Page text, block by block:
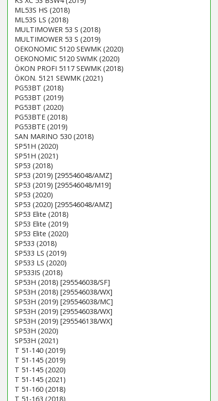
ML53S HS (2018)
ML53S LS (2018)
MULTIMOWER 53 S (2018)
MULTIMOWER 53 S (2019)
OEKONOMIC 5120 SEWMK (2020)
OEKONOMIC 5120 SWMK (2020)
ÖKON PROFI 5117 SEWMK (2018)
ÖKON. 5121 SEWMK (2021)
PG53BT (2018)
PG53BT (2019)
PG53BT (2020)
PG53BTE (2018)
PG53BTE (2019)
SAN MARINO 530 (2018)
SP51H (2020)
SP51H (2021)
SP53 (2018)
SP53 (2019) [295546048/AMZ]
SP53 (2019) [295546048/M19]
SP53 (2020)
SP53 (2020) [295546048/AMZ]
SP53 Elite (2018)
SP53 Elite (2019)
SP53 Elite (2020)
SP533 (2018)
SP533 LS (2019)
SP533 LS (2020)
SP533IS (2018)
SP53H (2018) [295546038/SF]
SP53H (2018) [295546038/WX]
SP53H (2019) [295546038/MC]
SP53H (2019) [295546038/WX]
SP53H (2019) [295546138/WX]
SP53H (2020)
SP53H (2021)
T 51-140 (2019)
T 51-145 (2019)
T 51-145 (2020)
T 51-145 (2021)
T 51-160 (2018)
T 51-163 (2018)